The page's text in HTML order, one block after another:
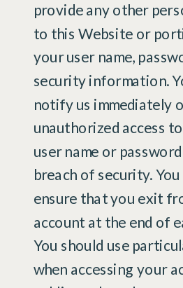
provide any other
to this Website or
your user name,
security information.
notify us immediately
unauthorized access
user name or
breach of security.
ensure that you exit
account at the end of
You should use
when accessing your